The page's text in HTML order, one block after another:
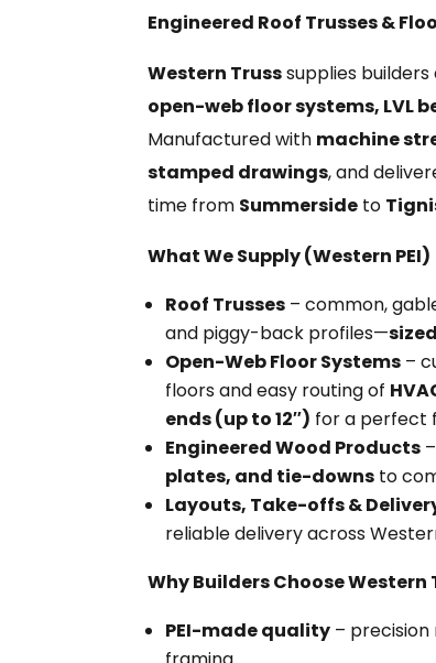
Engineered Roof Trusses &
Western Trusssupplies
open-web floor systems, LVL
Manufactured with machine
stamped drawings, and
time from Summerside to
What We Supply (Western PEI)
Roof Trusses – common,
and piggy-back profiles—
Open-Web Floor Systems –
floors and easy routing of
ends (up to 12″) for a perfect
Engineered Wood Products –
plates, and tie-downs to
Layouts, Take-offs &
reliable delivery across
Why Builders Choose Western
PEI-made quality –